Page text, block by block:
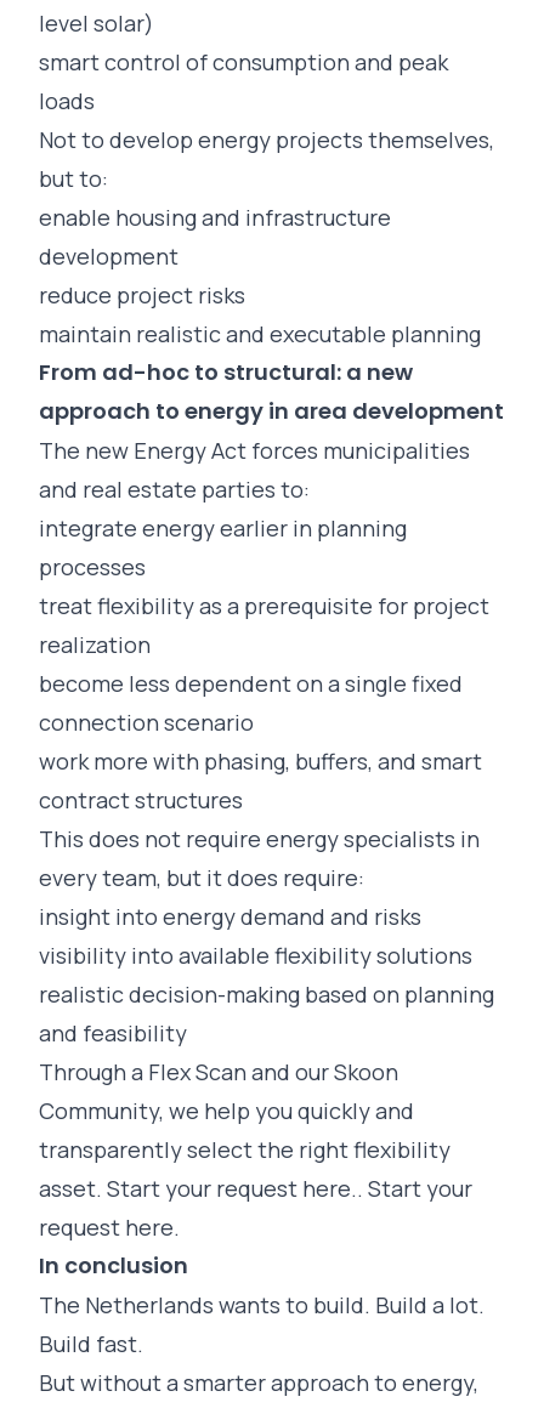
level solar)
smart control of consumption and peak
loads
Not to develop energy projects themselves,
but to:
enable housing and infrastructure
development
reduce project risks
maintain realistic and executable planning
From ad-hoc to structural: a new
approach to energy in area development
The new Energy Act forces municipalities
and real estate parties to:
integrate energy earlier in planning
processes
treat flexibility as a prerequisite for project
realization
become less dependent on a single fixed
connection scenario
work more with phasing, buffers, and smart
contract structures
This does not require energy specialists in
every team, but it does require:
insight into energy demand and risks
visibility into available flexibility solutions
realistic decision-making based on planning
and feasibility
Through a Flex Scan and our Skoon
Community, we help you quickly and
transparently select the right flexibility
asset. Start your request here.. Start your
request here.
In conclusion
The Netherlands wants to build. Build a lot.
Build fast.
But without a smarter approach to energy,